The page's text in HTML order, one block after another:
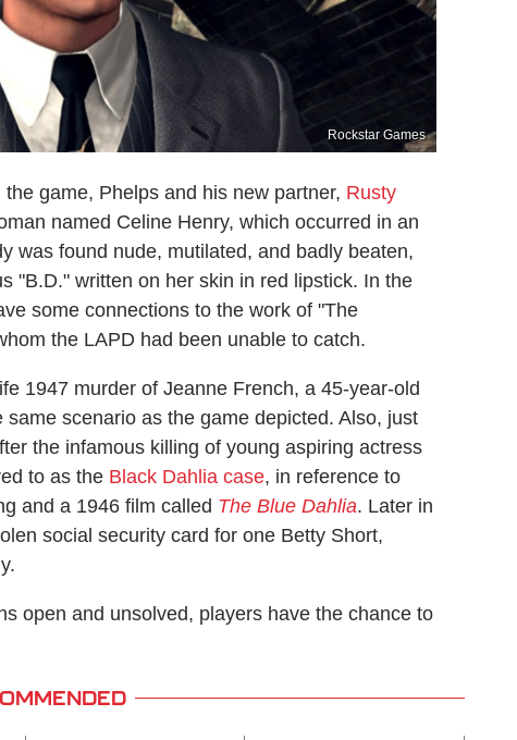
Rockstar Games
the game, Phelps and his new partner, Rusty
named Celine Henry, which occurred in an
was found nude, mutilated, and badly beaten,
"B.D." written on her skin in red lipstick. In the
some connections to the work of "The
the LAPD had been unable to catch.
1947 murder of Jeanne French, a 45-year-old
scenario as the game depicted. Also, just
the infamous killing of young aspiring actress
to as the Black Dahlia case, in reference to
and a 1946 film called The Blue Dahlia. Later in
social security card for one Betty Short,
open and unsolved, players have the chance to